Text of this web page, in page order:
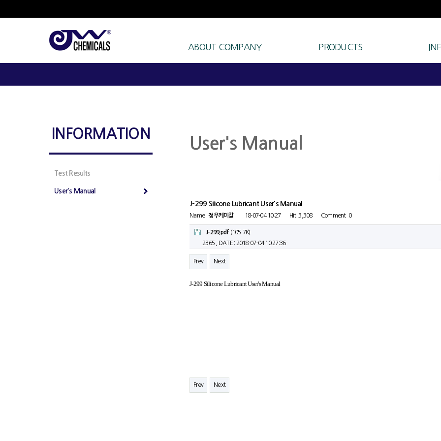
ABOUT COMPANY PRODUCTS
INFORMATION
Test Results
User's Manual
User's Manual
J-299 Silicone Lubricant User's Manual
Name 정우케미칼 18-07-04 10:27 Hit 3,308 Comment 0
J-299.pdf (105.7K)
2365 ,
DATE : 2018-07-04 10:27:36
Prev Next
J-299 Silicone Lubricant User's Manual
Prev Next